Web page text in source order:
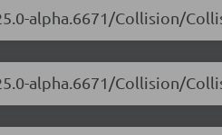
alpha.6671/Collision/
alpha.6671/Collision/